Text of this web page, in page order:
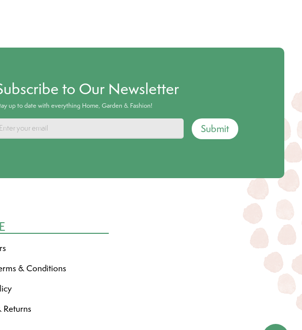
to Our Newsletter
up to date with everything Home, Garden & Fashion!
Submit
& Conditions
Returns